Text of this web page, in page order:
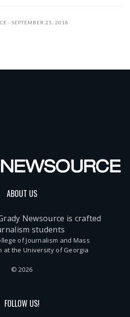
SEPTEMBER 25, 2018
ABOUT US
Newsource is crafted
students
of Journalism and Mass
at the University of Georgia
© 2026
FOLLOW US!